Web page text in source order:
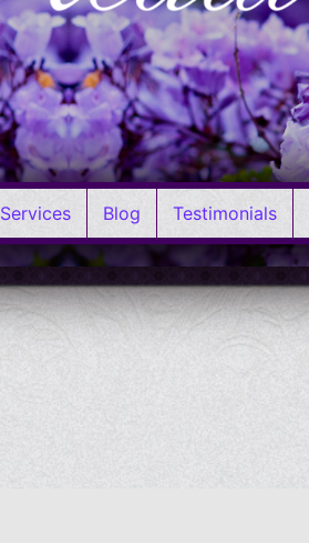
Services Blog Testimonials